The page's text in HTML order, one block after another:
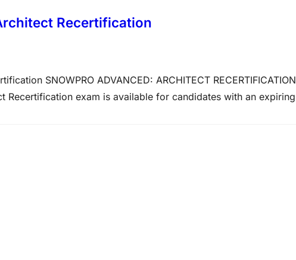
Recertification
SNOWPRO ADVANCED: ARCHITECT RECERTIFICATION
Recertification exam is available for candidates with an expiring